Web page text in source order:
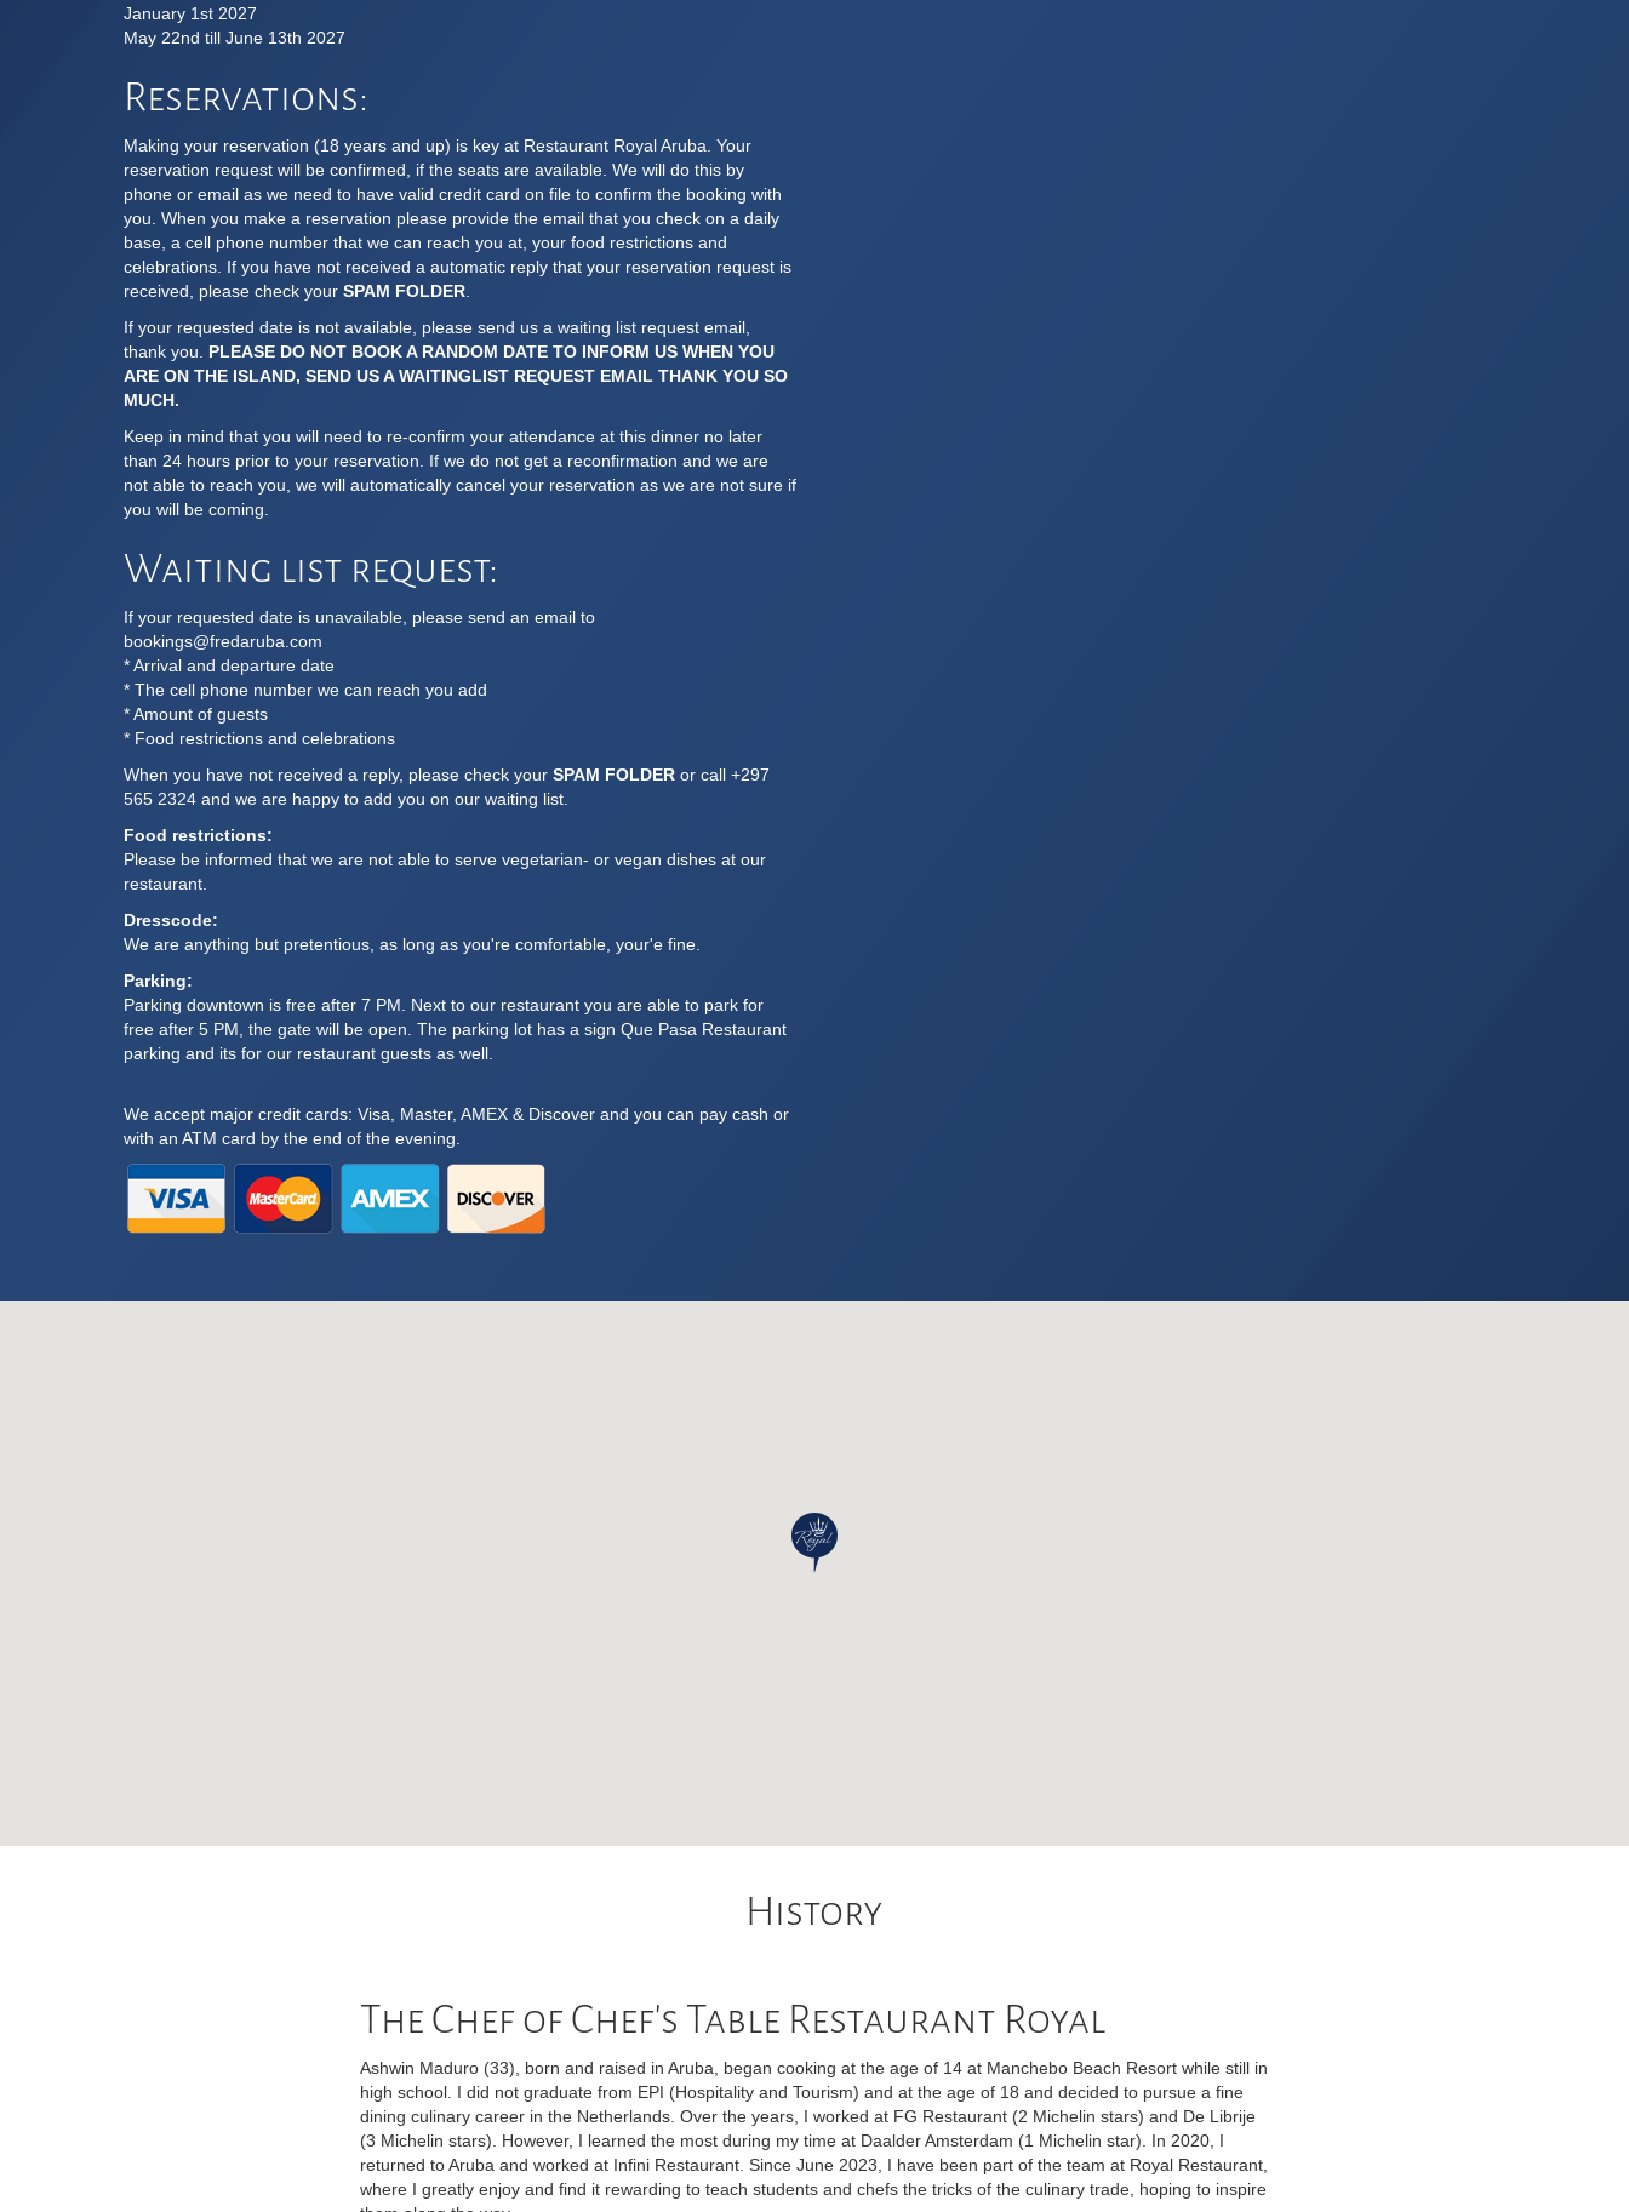
January 1st 2027
May 22nd till June 13th 2027
Reservations:
Making your reservation (18 years and up) is key at Restaurant Royal Aruba. Your
reservation request will be confirmed, if the seats are available. We will do this by
phone or email as we need to have valid credit card on file to confirm the booking with
you. When you make a reservation please provide the email that you check on a daily
base, a cell phone number that we can reach you at, your food restrictions and
celebrations. If you have not received a automatic reply that your reservation request is
received, please check your SPAM FOLDER
If your requested date is not available, please send us a waiting list request email,
thank you. PLEASE DO NOT BOOK A RANDOM DATE TO INFORM US WHEN YOU
ARE ON THE ISLAND, SEND US A WAITINGLIST REQUEST EMAIL THANK YOU SO
MUCH.
Keep in mind that you will need to re-confirm your attendance at this dinner no later
than 24 hours prior to your reservation. If we do not get a reconfirmation and we are
not able to reach you, we will automatically cancel your reservation as we are not sure if
you will be coming.
Waiting list request:
If your requested date is unavailable, please send an email to
bookings@fredaruba.com
* Arrival and departure date
* The cell phone number we can reach you add
* Amount of guests
* Food restrictions and celebrations
When you have not received a reply, please check your SPAM FOLDER or call +297
565 2324 and we are happy to add you on our waiting list.
Food restrictions:
Please be informed that we are not able to serve vegetarian- or vegan dishes at our
restaurant.
Dresscode:
We are anything but pretentious, as long as you're comfortable, your'e fine.
Parking:
Parking downtown is free after 7 PM. Next to our restaurant you are able to park for
free after 5 PM, the gate will be open. The parking lot has a sign Que Pasa Restaurant
parking and its for our restaurant guests as well.
We accept major credit cards: Visa, Master, AMEX & Discover and you can pay cash or
with an ATM card by the end of the evening.
History
The Chef of Chef's Table Restaurant Royal
Ashwin Maduro (33), born and raised in Aruba, began cooking at the age of 14 at Manchebo Beach Resort while still in
high school. I did not graduate from EPI (Hospitality and Tourism) and at the age of 18 and decided to pursue a fine
dining culinary career in the Netherlands. Over the years, I worked at FG Restaurant (2 Michelin stars) and De Librije
(3 Michelin stars). However, I learned the most during my time at Daalder Amsterdam (1 Michelin star). In 2020, I
returned to Aruba and worked at Infini Restaurant. Since June 2023, I have been part of the team at Royal Restaurant,
where I greatly enjoy and find it rewarding to teach students and chefs the tricks of the culinary trade, hoping to inspire